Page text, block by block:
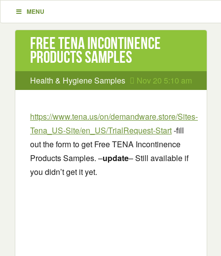
MENU
Free TENA Incontinence
Products Samples
Health & Hygiene Samples Nov 20 5:10 am
https://www.tena.us/on/demandware.store/Sites-
Tena_US-Site/en_US/TrialRequest-Start-fill
out the form to get Free TENA Incontinence
Products Samples. –update– Still available if
you didn’t get it yet.